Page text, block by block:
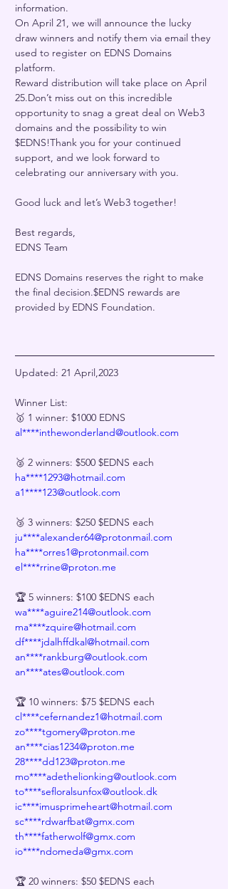
information.
On April 21, we will announce the lucky
draw winners and notify them via email they
used to register on EDNS Domains
platform.
Reward distribution will take place on April
25.Don’t miss out on this incredible
opportunity to snag a great deal on Web3
domains and the possibility to win
$EDNS!Thank you for your continued
support, and we look forward to
celebrating our anniversary with you.
Good luck and let’s Web3 together!
Best regards,
EDNS Team
EDNS Domains reserves the right to make
the final decision.$EDNS rewards are
provided by EDNS Foundation.
Updated: 21 April,2023
Winner List:
🥇 1 winner: $1000 EDNS
al****inthewonderland@outlook.com
🥈 2 winners: $500 $EDNS each
ha****1293@hotmail.com
a1****123@outlook.com
🥉 3 winners: $250 $EDNS each
ju****alexander64@protonmail.com
ha****orres1@protonmail.com
el****rrine@proton.me
🏆 5 winners: $100 $EDNS each
wa****aguire214@outlook.com
ma****zquire@hotmail.com
df****jdalhffdkal@hotmail.com
an****rankburg@outlook.com
an****ates@outlook.com
🏆 10 winners: $75 $EDNS each
cl****cefernandez1@hotmail.com
zo****tgomery@proton.me
an****cias1234@proton.me
28****dd123@proton.me
mo****adethelionking@outlook.com
to****sefloralsunfox@outlook.dk
ic****imusprimeheart@hotmail.com
sc****rdwarfbat@gmx.com
th****fatherwolf@gmx.com
io****ndomeda@gmx.com
🏆 20 winners: $50 $EDNS each